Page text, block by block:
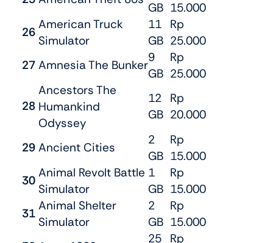
GB 15.000
26
American Truck
Simulator
11
GB
Rp
25.000
27 Amnesia The Bunker
9
GB
Rp
25.000
28
Ancestors The
Humankind
Odyssey
12
GB
Rp
20.000
29 Ancient Cities
2
GB
Rp
15.000
30
Animal Revolt Battle
Simulator
1
GB
Rp
15.000
31
Animal Shelter
Simulator
2
GB
Rp
15.000
25 Rp